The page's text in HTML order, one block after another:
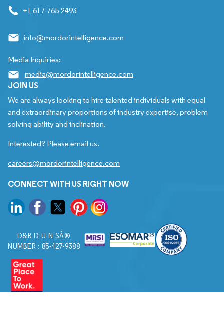
+1 617-765-2493
info@mordorintelligence.com
Media Inquiries:
media@mordorintelligence.com
JOIN US
We are always looking to hire talented individuals with equal
and extraordinary proportions of industry expertise, problem
solving ability and inclination.
Interested? Please email us.
careers@mordorintelligence.com
CONNECT WITH US RIGHT NOW
D&B D-U-N-SÂ®
NUMBER : 85-427-9388